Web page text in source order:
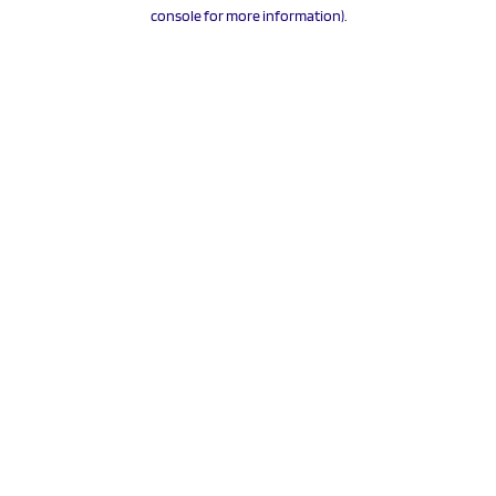
console for more information).